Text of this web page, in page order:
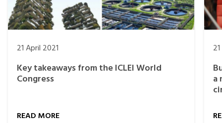
21 April 2021
Key takeaways from the ICLEI World
Congress
READ MORE
a